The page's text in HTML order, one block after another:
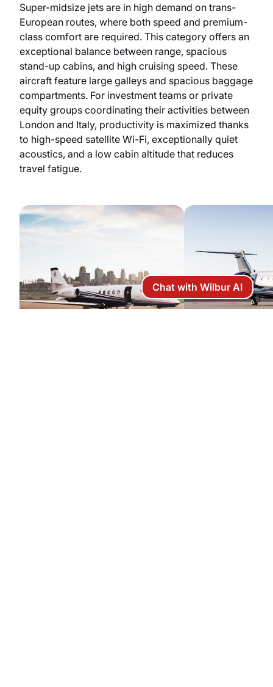
Super-midsize jets are in high demand on trans-
European routes, where both speed and premium-
class comfort are required. This category offers an
exceptional balance between range, spacious
stand-up cabins, and high cruising speed. These
aircraft feature large galleys and spacious baggage
compartments. For investment teams or private
equity groups coordinating their activities between
London and Italy, productivity is maximized thanks
to high-speed satellite Wi-Fi, exceptionally quiet
acoustics, and a low cabin altitude that reduces
travel fatigue.
Chat with Wilbur AI